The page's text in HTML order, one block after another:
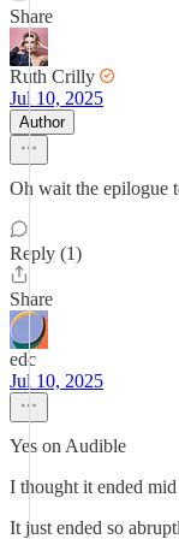
Share
Ruth Crilly
Jul 10, 2025
Author
Oh wait the epilogue
Reply (1)
Share
edc
Jul 10, 2025
Yes on Audible
I thought it ended
It just ended so